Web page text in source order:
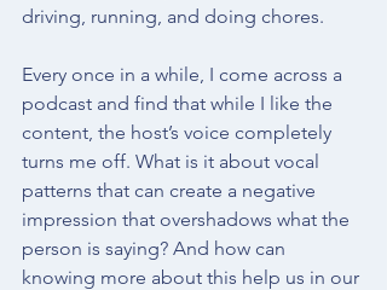
driving, running, and doing chores.
Every once in a while, I come across a
podcast and find that while I like the
content, the host’s voice completely
turns me off. What is it about vocal
patterns that can create a negative
impression that overshadows what the
person is saying? And how can
knowing more about this help us in our